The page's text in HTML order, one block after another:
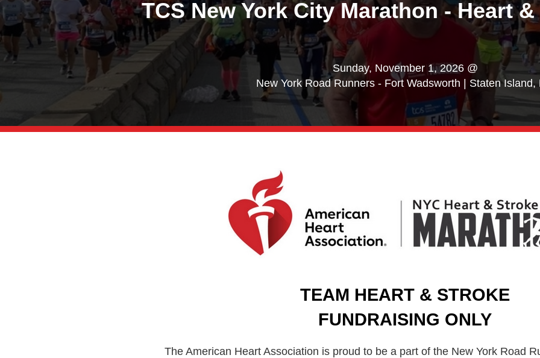
TCS New York City Marathon - Heart
Sunday, November 1, 2026 @
New York Road Runners - Fort Wadsworth | Staten Island,
TEAM HEART & STROKE
FUNDRAISING ONLY
The American Heart Association is proud to be a part of the New York Road